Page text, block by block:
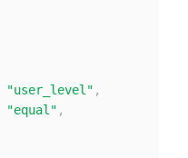
"user_level" ,
"equal" ,